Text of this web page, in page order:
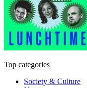
Top categories
Society & Culture